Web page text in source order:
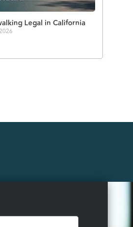
Legal in California